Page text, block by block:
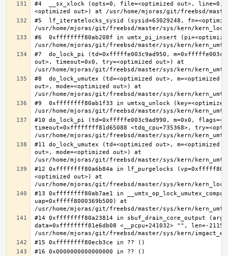
#4  __sx_xlock (opts=0, file=<optimized out>, line=0,
#5  lf_iteratelocks_sysid (sysid=63029248,
#6  0xffffffff80ab208f in umtx_pi_insert
#7  do_lock_pi (td=0xfffffe003c9ad950,
out>, timeout=0x0, try=<optimized out>) at
#8  do_lock_umutex (td=<optimized out>, m=<optimized
out>, mode=<optimized out>) at
#9  0xffffffff80ab1f33 in umtxq_unlock
#10 do_lock_pi (td=0xfffffe003c9ad990, m=0x0,
timeout=0xffffffff81d65088 <tdq_cpu+735368>,
#11 do_lock_umutex (td=<optimized out>, m=<optimized
out>, mode=<optimized out>) at
#12 0xffffffff80a6b84a in lf_purgelocks
<optimized out>) at
#13 0xffffffff80ab7ae1 in
uap=0xfffff8000369b500) at
#14 0xffffffff80a23814 in sbuf_drain_core_output
data=0xffffffff81e6db08 <__pcpu+241032> "", len=-